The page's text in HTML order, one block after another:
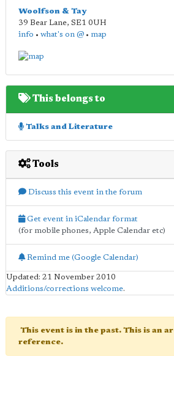
Woolfson & Tay
39 Bear Lane, SE1 0UH
info • what's on @ • map
This belongs to
Talks and Literature
Tools
Discuss this event in the forum
Get event in iCalendar format
(for mobile phones, Apple Calendar etc)
Remind me (Google Calendar)
Updated: 21 November 2010
Additions/corrections welcome.
This event is in the past. This is an
reference.